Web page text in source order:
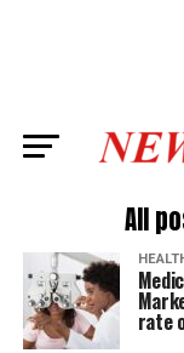
All
rate